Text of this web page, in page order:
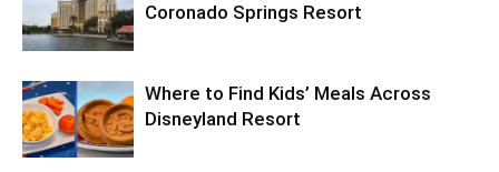
Coronado Springs Resort
Where to Find Kids’ Meals Across
Disneyland Resort